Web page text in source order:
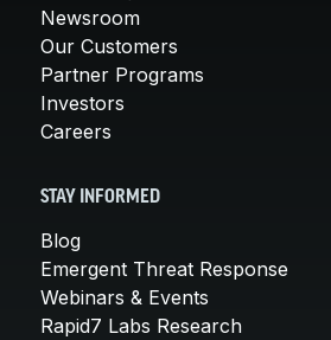
Newsroom
Our Customers
Partner Programs
Investors
Careers
STAY INFORMED
Blog
Emergent Threat Response
Webinars & Events
Rapid7 Labs Research